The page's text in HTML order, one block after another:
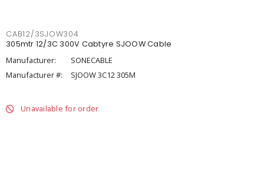
CAB12/3SJOW304
305mtr 12/3C 300V Cabtyre SJOOW Cable
Manufacturer:
SONECABLE
Manufacturer #:
SJOOW 3C12 305M
Unavailable for order